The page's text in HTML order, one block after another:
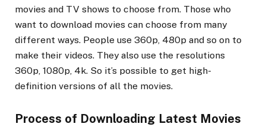
movies and TV shows to choose from. Those who
want to download movies can choose from many
different ways. People use 360p, 480p and so on to
make their videos. They also use the resolutions
360p, 1080p, 4k. So it’s possible to get high-
definition versions of all the movies.
Process of Downloading Latest Movies